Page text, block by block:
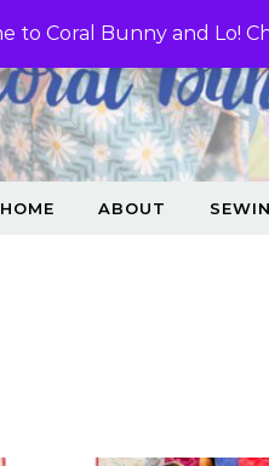
to Coral Bunny and Lo!
HOME ABOUT